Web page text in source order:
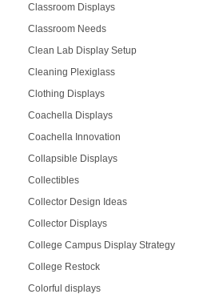
Classroom Displays
Classroom Needs
Clean Lab Display Setup
Cleaning Plexiglass
Clothing Displays
Coachella Displays
Coachella Innovation
Collapsible Displays
Collectibles
Collector Design Ideas
Collector Displays
College Campus Display Strategy
College Restock
Colorful displays